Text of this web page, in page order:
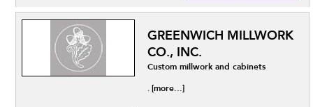
GREENWICH MILLWORK
CO., INC.
Custom millwork and cabinets
. [more...]